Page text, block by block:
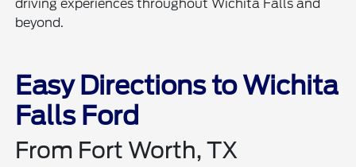
driving experiences throughout Wichita Falls and
beyond.
Easy Directions to Wichita
Falls Ford
From Fort Worth, TX